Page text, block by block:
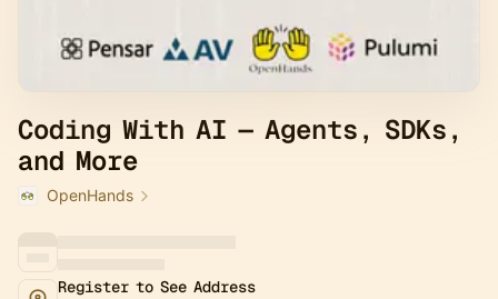
Coding With AI — Agents, SDKs,
and More
OpenHands
Register to See Address